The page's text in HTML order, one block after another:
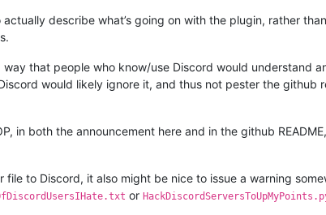
describe what’s going on with the plugin, rather
that people who know/use Discord would understand
would likely ignore it, and thus not pester the github
in both the announcement here and in the github
to Discord, it also might be nice to issue a warning
or